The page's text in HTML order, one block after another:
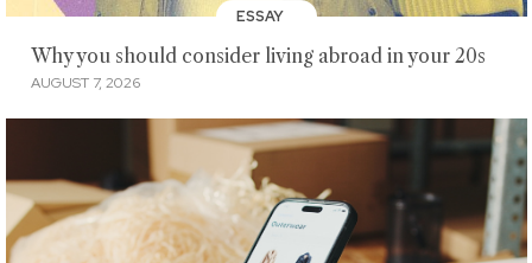
ESSAY
Why you should consider living abroad in your 20s
AUGUST 7, 2026